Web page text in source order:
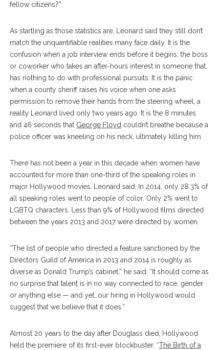
fellow citizens?”
As startling as those statistics are, Leonard said they still don’t
match the unquantifiable realities many face daily. It is the
confusion when a job interview ends before it begins; the boss
or coworker who takes an after-hours interest in someone that
has nothing to do with professional pursuits. It is the panic
when a county sheriff raises his voice when one asks
permission to remove their hands from the steering wheel, a
reality Leonard lived only two years ago. It is the 8 minutes
and 46 seconds that George Floyd couldn’t breathe because a
police officer was kneeling on his neck, ultimately killing him.
There has not been a year in this decade when women have
accounted for more than one-third of the speaking roles in
major Hollywood movies, Leonard said. In 2014, only 28.3% of
all speaking roles went to people of color. Only 2% went to
LGBTQ characters. Less than 9% of Hollywood films directed
between the years 2013 and 2017 were directed by women.
“The list of people who directed a feature sanctioned by the
Directors Guild of America in 2013 and 2014 is roughly as
diverse as Donald Trump’s cabinet,” he said. “It should come as
no surprise that talent is in no way connected to race, gender
or anything else — and yet, our hiring in Hollywood would
suggest that we believe that it does.”
Almost 20 years to the day after Douglass died, Hollywood
held the premiere of its first-ever blockbuster, “The Birth of a